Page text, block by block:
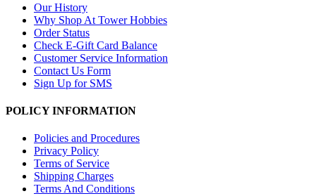
Our History
Why Shop At Tower Hobbies
Order Status
Check E-Gift Card Balance
Customer Service Information
Contact Us Form
Sign Up for SMS
POLICY INFORMATION
Policies and Procedures
Privacy Policy
Terms of Service
Shipping Charges
Terms And Conditions